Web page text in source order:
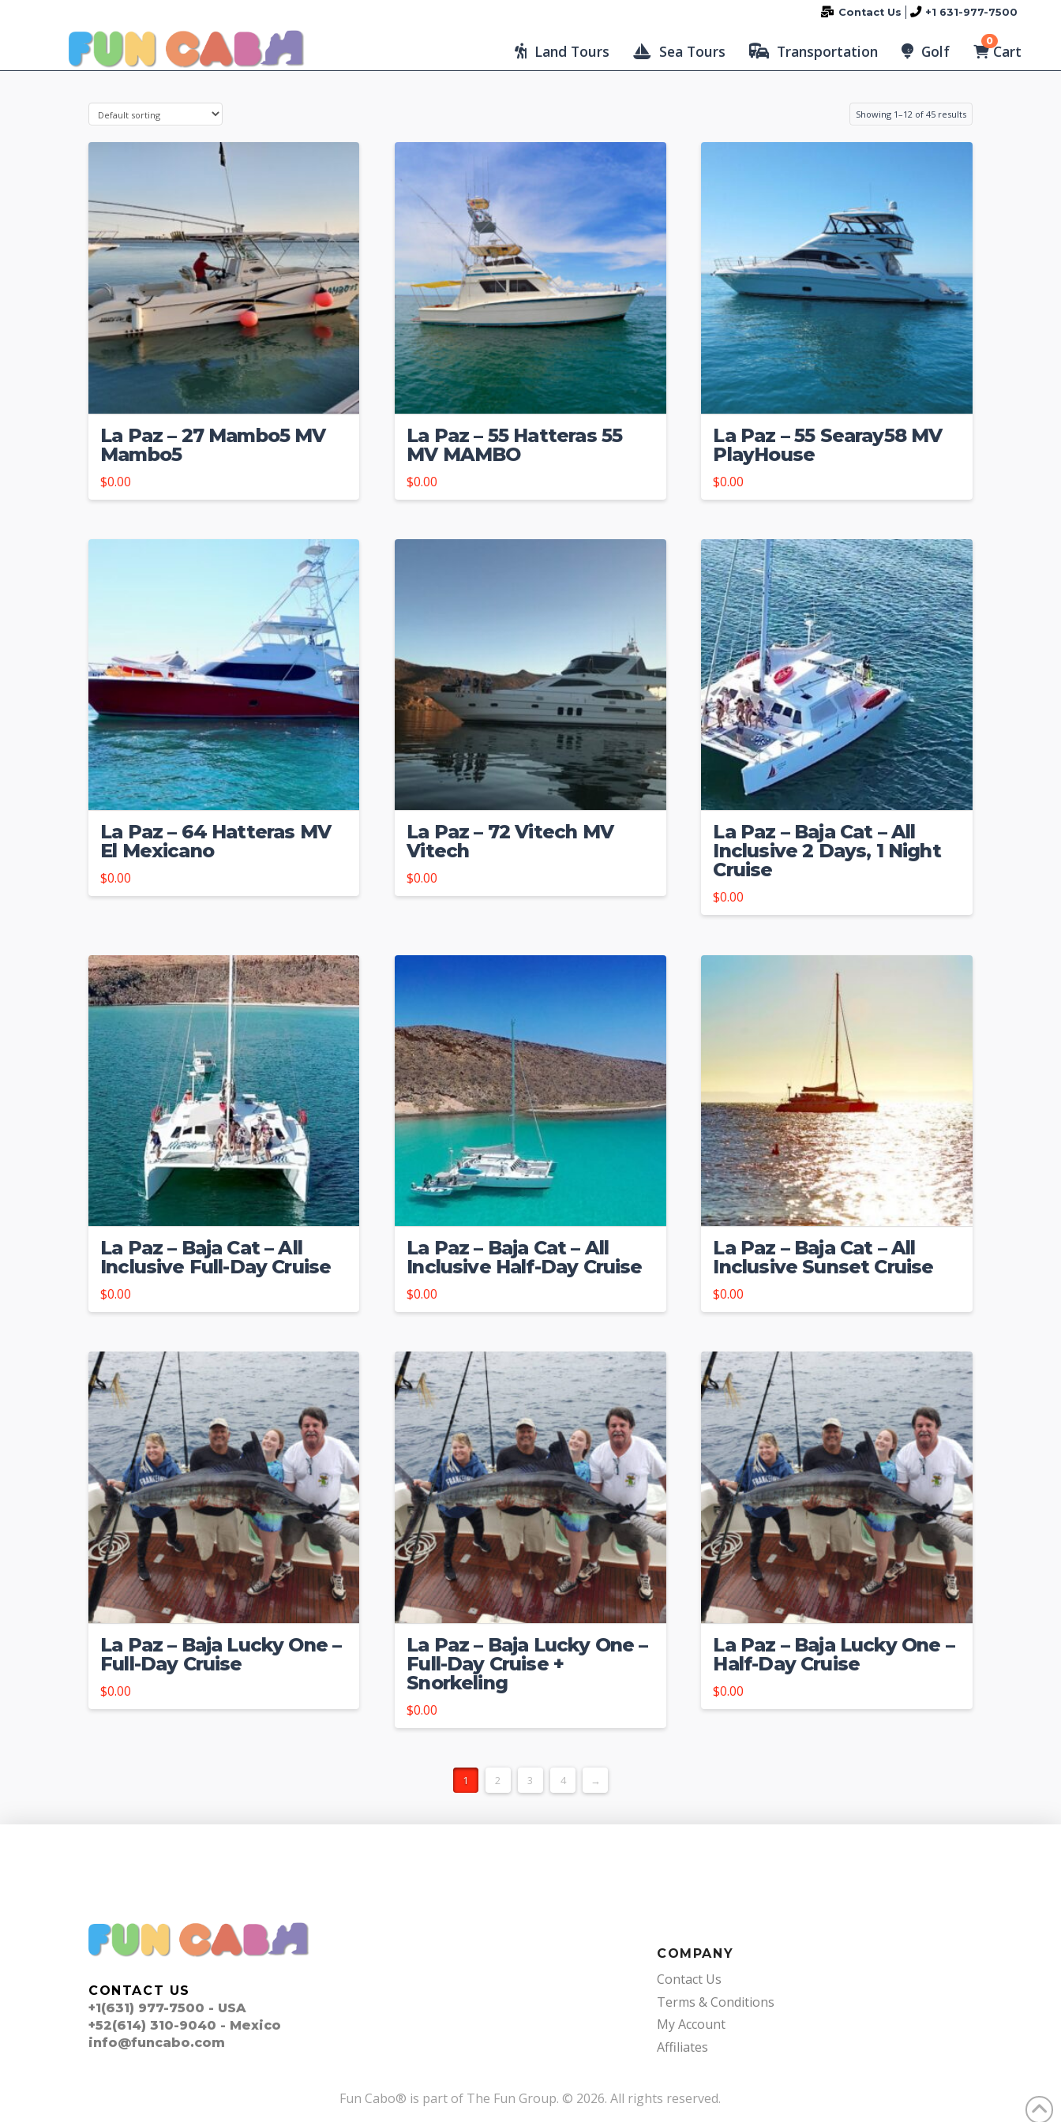
Contact Us +1 631-977-7500
Land Tours Sea Tours Transportation Golf
0
Cart
Showing 1–12 of 45 results
La Paz – 27 Mambo5 MV
Mambo5
$0.00
La Paz – 55 Hatteras 55
MV MAMBO
$0.00
La Paz – 55 Searay58 MV
PlayHouse
$0.00
La Paz – 64 Hatteras MV
El Mexicano
$0.00
La Paz – 72 Vitech MV
Vitech
$0.00
La Paz – Baja Cat – All
Inclusive 2 Days, 1 Night
Cruise
$0.00
La Paz – Baja Cat – All
Inclusive Full-Day Cruise
$0.00
La Paz – Baja Cat – All
Inclusive Half-Day Cruise
$0.00
La Paz – Baja Cat – All
Inclusive Sunset Cruise
$0.00
La Paz – Baja Lucky One –
Full-Day Cruise
$0.00
La Paz – Baja Lucky One –
Full-Day Cruise +
Snorkeling
$0.00
La Paz – Baja Lucky One –
Half-Day Cruise
$0.00
1 2 3 4 →
CONTACT US
+1(631) 977-7500 - USA
+52(614) 310-9040 - Mexico
info@funcabo.com
COMPANY
Contact Us
Terms & Conditions
My Account
Affiliates
Fun Cabo® is part of The Fun Group. © 2026. All rights reserved.